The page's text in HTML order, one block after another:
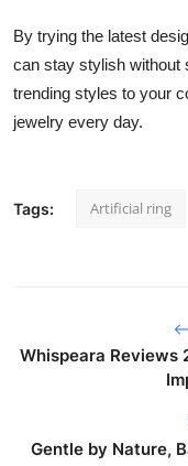
By trying the latest
can stay stylish without
trending styles to your
jewelry every day.
Tags: Artificial ring
Whispeara Reviews
Gentle by Nature,